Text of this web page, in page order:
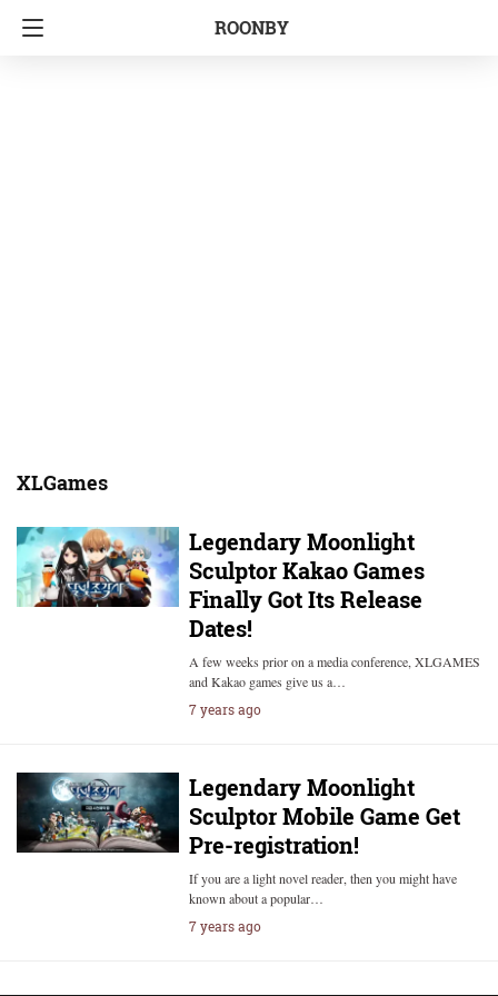
ROONBY
XLGames
Legendary Moonlight
Sculptor Kakao Games
Finally Got Its Release
Dates!
A few weeks prior on a media conference, XLGAMES
and Kakao games give us a…
7 years ago
Legendary Moonlight
Sculptor Mobile Game Get
Pre-registration!
If you are a light novel reader, then you might have
known about a popular…
7 years ago